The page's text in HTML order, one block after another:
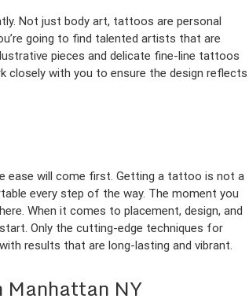
Not just body art, tattoos are personal
going to find talented artists that are
pieces and delicate fine-line tattoos
closely with you to ensure the design reflects
ease will come first. Getting a tattoo is not a
every step of the way. The moment you
When it comes to placement, design, and
Only the cutting-edge techniques for
results that are long-lasting and vibrant.
Manhattan NY